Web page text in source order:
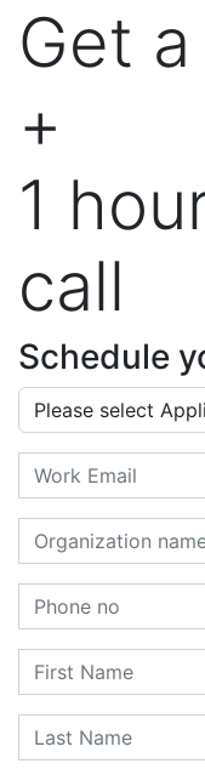
Get
+
1
call
Schedule
Application
Email
Organization name
Phone no
First Name
Last Name